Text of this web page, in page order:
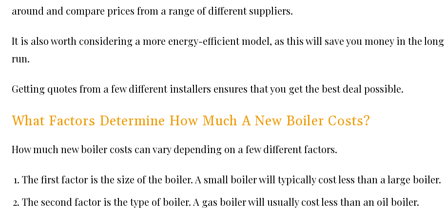
around and compare prices from a range of different suppliers.
It is also worth considering a more energy-efficient model, as this will save you money in the long
run.
Getting quotes from a few different installers ensures that you get the best deal possible.
What Factors Determine How Much A New Boiler Costs?
How much new boiler costs can vary depending on a few different factors.
The first factor is the size of the boiler. A small boiler will typically cost less than a large boiler.
The second factor is the type of boiler. A gas boiler will usually cost less than an oil boiler.